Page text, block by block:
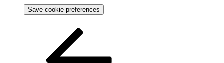
Save cookie preferences